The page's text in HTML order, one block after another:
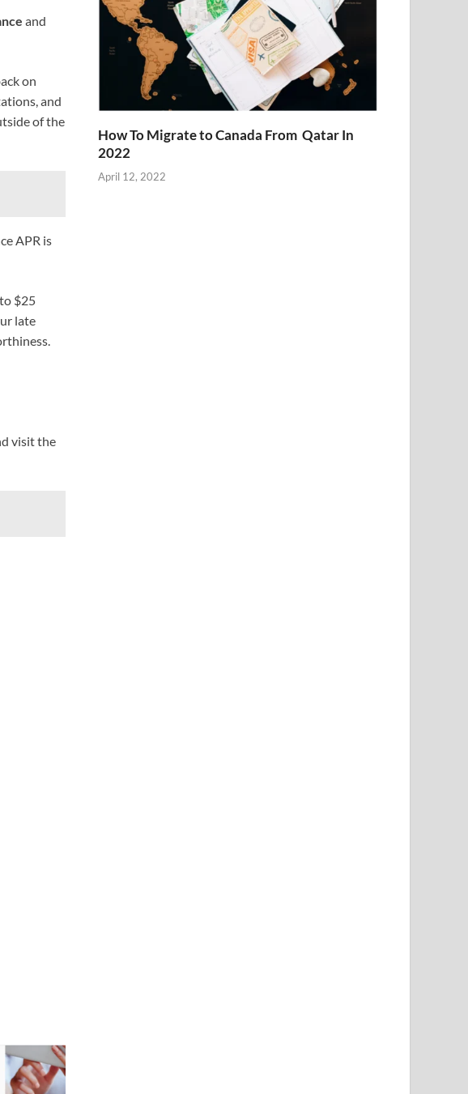
and
on
and
of the
APR is
$25
late
visit the
How To Migrate to Canada From Qatar In
2022
April 12, 2022